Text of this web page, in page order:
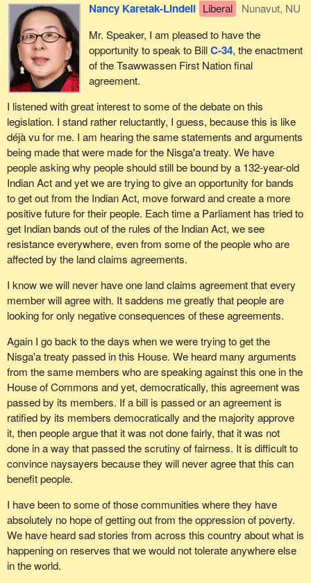
Nancy Karetak-Lindell Liberal
Nunavut, NU
Mr. Speaker, I am pleased to have the
opportunity to speak to BillC-34, the enactment
of the Tsawwassen First Nation final
agreement.
I listened with great interest to some of the debate on this
legislation. I stand rather reluctantly, I guess, because this is like
déjà vu for me. I am hearing the same statements and arguments
being made that were made for the Nisga'a treaty. We have
people asking why people should still be bound by a 132-year-old
Indian Act and yet we are trying to give an opportunity for bands
to get out from the Indian Act, move forward and create a more
positive future for their people. Each time a Parliament has tried to
get Indian bands out of the rules of the Indian Act, we see
resistance everywhere, even from some of the people who are
affected by the land claims agreements.
I know we will never have one land claims agreement that every
member will agree with. It saddens me greatly that people are
looking for only negative consequences of these agreements.
Again I go back to the days when we were trying to get the
Nisga'a treaty passed in this House. We heard many arguments
from the same members who are speaking against this one in the
House of Commons and yet, democratically, this agreement was
passed by its members. If a bill is passed or an agreement is
ratified by its members democratically and the majority approve
it, then people argue that it was not done fairly, that it was not
done in a way that passed the scrutiny of fairness. It is difficult to
convince naysayers because they will never agree that this can
benefit people.
I have been to some of those communities where they have
absolutely no hope of getting out from the oppression of poverty.
We have heard sad stories from across this country about what is
happening on reserves that we would not tolerate anywhere else
in the world.